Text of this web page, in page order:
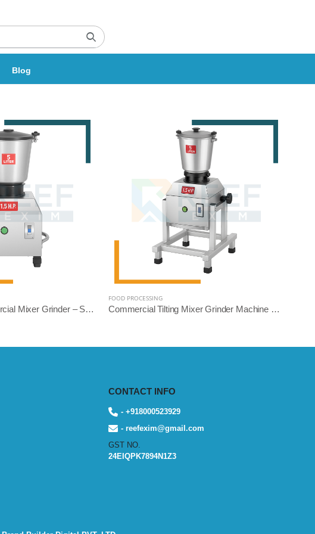
Blog
Heavy Duty Commercial Mixer Grinder – Square Model | 5L, 10L, 14L Variants | Stainless Steel | Reef Exim
FOOD PROCESSING
Commercial Tilting Mixer Grinder Machine – Stainless Steel Body (5L/10L/14L, 1.5HP to 3HP) | Reef Exim
CONTACT INFO
- +918000523929
- reefexim@gmail.com
GST NO.
24EIQPK7894N1Z3